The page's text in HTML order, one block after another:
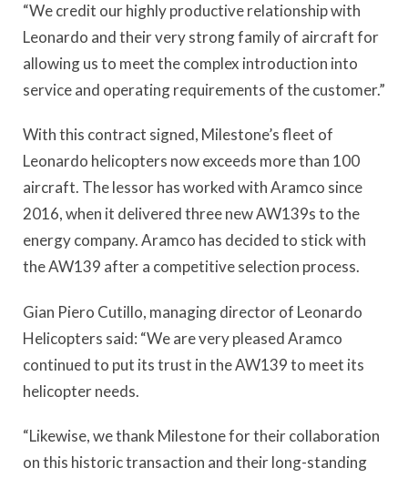
“We credit our highly productive relationship with
Leonardo and their very strong family of aircraft for
allowing us to meet the complex introduction into
service and operating requirements of the customer.”
With this contract signed, Milestone’s fleet of
Leonardo helicopters now exceeds more than 100
aircraft. The lessor has worked with Aramco since
2016, when it delivered three new AW139s to the
energy company. Aramco has decided to stick with
the AW139 after a competitive selection process.
Gian Piero Cutillo, managing director of Leonardo
Helicopters said: “We are very pleased Aramco
continued to put its trust in the AW139 to meet its
helicopter needs.
“Likewise, we thank Milestone for their collaboration
on this historic transaction and their long-standing